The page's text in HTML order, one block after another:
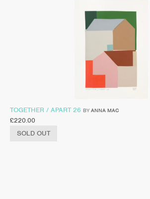
TOGETHER / APART 26 BY ANNA MAC
£220.00
SOLD OUT